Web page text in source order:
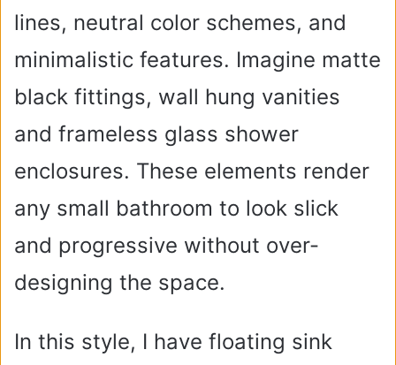
lines, neutral color schemes, and
minimalistic features. Imagine matte
black fittings, wall hung vanities
and frameless glass shower
enclosures. These elements render
any small bathroom to look slick
and progressive without over-
designing the space.
In this style, I have floating sink